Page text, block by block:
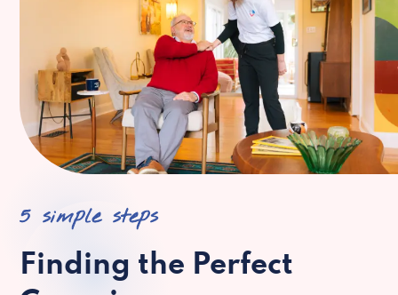
5 simple steps
Finding the Perfect